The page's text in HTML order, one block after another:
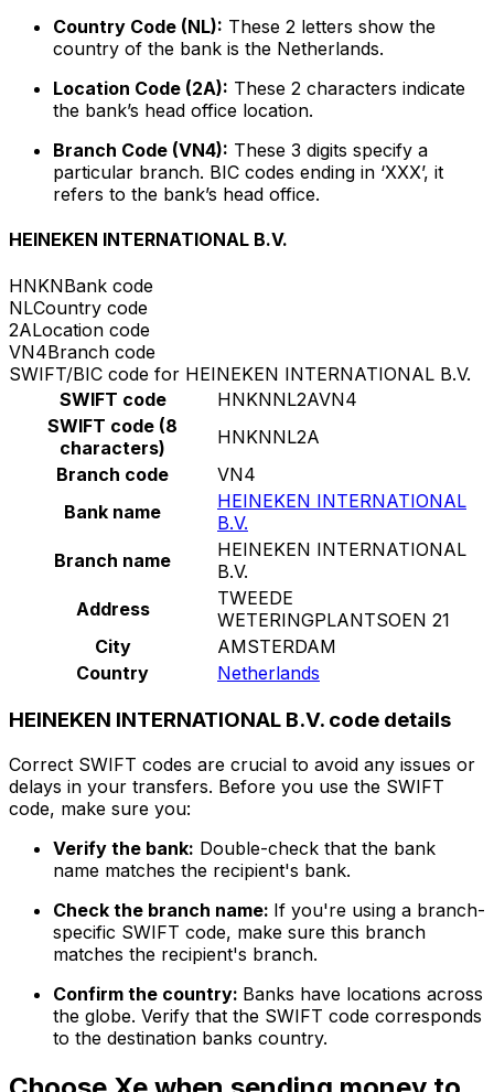
Country Code (NL): These 2 letters show the
country of the bank is the Netherlands.
Location Code (2A): These 2 characters indicate
the bank’s head office location.
Branch Code (VN4): These 3 digits specify a
particular branch. BIC codes ending in ‘XXX’, it
refers to the bank’s head office.
HEINEKEN INTERNATIONAL B.V.
HNKNBank code
NLCountry code
2ALocation code
VN4Branch code
SWIFT/BIC code for HEINEKEN INTERNATIONAL B.V.
SWIFT code
HNKNNL2AVN4
SWIFT code (8
characters)
HNKNNL2A
Branch code
VN4
Bank name
HEINEKEN INTERNATIONAL
B.V.
Branch name
HEINEKEN INTERNATIONAL
B.V.
Address
TWEEDE
WETERINGPLANTSOEN 21
City
AMSTERDAM
Country
Netherlands
HEINEKEN INTERNATIONAL B.V. code details
Correct SWIFT codes are crucial to avoid any issues or
delays in your transfers. Before you use the SWIFT
code, make sure you:
Verify the bank: Double-check that the bank
name matches the recipient's bank.
Check the branch name: If you're using a branch-
specific SWIFT code, make sure this branch
matches the recipient's branch.
Confirm the country: Banks have locations across
the globe. Verify that the SWIFT code corresponds
to the destination banks country.